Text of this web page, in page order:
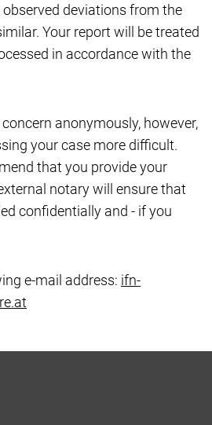
deviations from the
Your report will be treated
in accordance with the
anonymously, however,
your case more difficult.
that you provide your
notary will ensure that
confidentially and - if you
e-mail address: ifn-